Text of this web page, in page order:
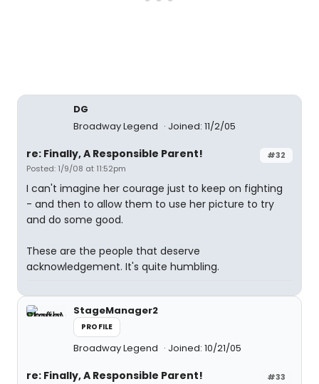
DG
Broadway Legend
Joined: 11/2/05
#32
re: Finally, A Responsible Parent!
Posted: 1/9/08 at 11:52pm
I can't imagine her courage just to keep on fighting
- and then to allow them to use her picture to try
and do some good.
These are the people that deserve
acknowledgement. It's quite humbling.
StageManager2
PROFILE
Broadway Legend Joined: 10/21/05
#33
re: Finally, A Responsible Parent!